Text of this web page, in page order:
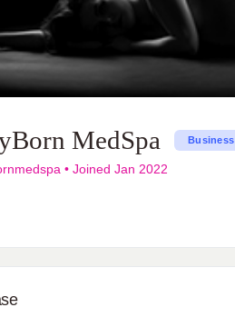
MedSpa Business
• Joined Jan 2022